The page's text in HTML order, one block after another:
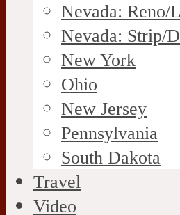
Nevada: Reno/
Nevada: Strip/
New York
Ohio
New Jersey
Pennsylvania
South Dakota
Travel
Video